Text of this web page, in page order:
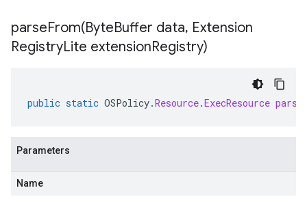
parseFrom(ByteBuffer data, Extension
RegistryLite extensionRegistry)
public static OSPolicy.Resource.ExecResource
Parameters
Name